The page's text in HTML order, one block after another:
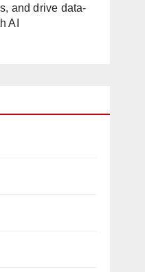
and drive data-
AI